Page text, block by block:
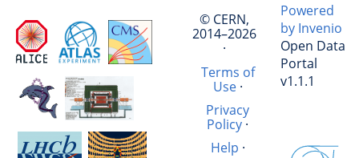
© CERN,
2014–2026
·
Terms of
Use·
Privacy
Policy ·
Help ·
Powered
by Invenio
Open Data
Portal
v1.1.1